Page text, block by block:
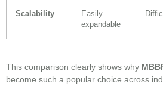
Scalability
Easily
expandable
This comparison clearly shows why
become such a popular choice across